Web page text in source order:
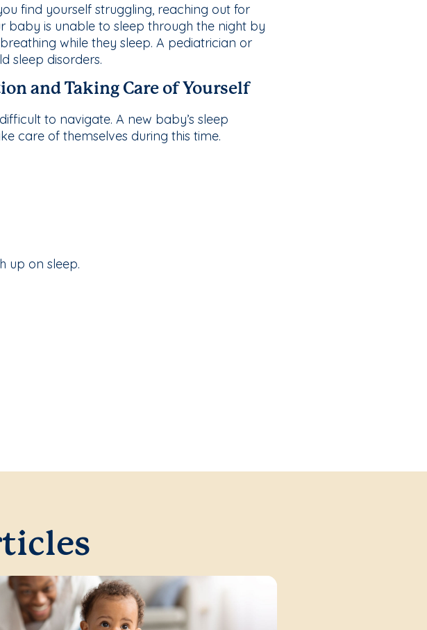
find yourself struggling, reaching out for
baby is unable to sleep through the night by
while they sleep. A pediatrician or
sleep disorders.
and Taking Care of Yourself
to navigate. A new baby’s sleep
care of themselves during this time.
up on sleep.